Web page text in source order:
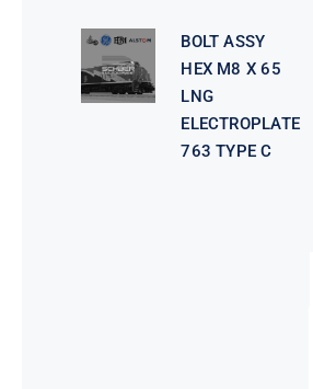
BOLT ASSY
HEX M8 X 65
LNG
ELECTROPLATE
763 TYPE C